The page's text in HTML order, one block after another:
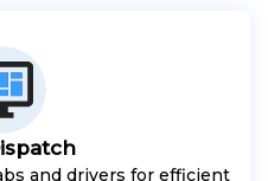
and drivers for efficient